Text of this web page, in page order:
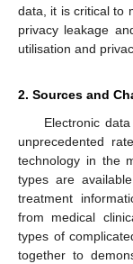
data, it is critical to
privacy leakage
utilisation and
2. Sources and
Electronic
unprecedented
technology in the
types are
treatment
from medical
types of
together to